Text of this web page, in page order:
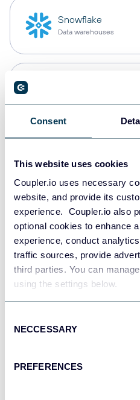
Consent
This website uses cookies
Coupler.io uses necessary
website, and provide its
experience. Coupler.io also
optional cookies to enhance
experience, conduct
traffic sources, provide
third parties. You can
using the settings below.
Selection
NECCESSARY
PREFERENCES
Snowflake
Data warehouses
Data warehouses
JSON
API
Tableau
Dashboards